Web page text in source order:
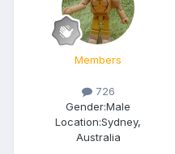
Members
726
Gender:Male
Location:Sydney,
Australia